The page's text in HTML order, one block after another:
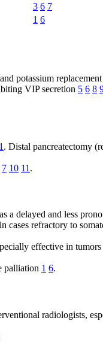
3 6 7
1 6
potassium replacement
VIP secretion 5 6 8
. Distal pancreatectomy
7 10 11 .
a delayed and less
refractory to
effective in
palliation 1 6.
radiologists,